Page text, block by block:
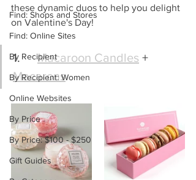
Find: Shops and Stores
Find: Online Sites
By Recipient
By Recipient: Women
Online Websites
By Price
By Price: $100 - $250
Gift Guides
these dynamic duos to help you delight
on Valentine's Day!
1. Macaroon Candles +
Macarons